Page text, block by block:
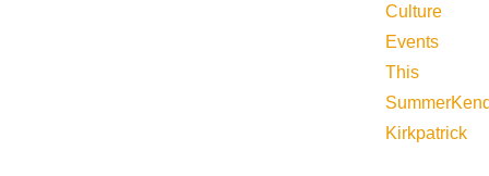
Culture
Events
This
Summer
Kirkpatrick